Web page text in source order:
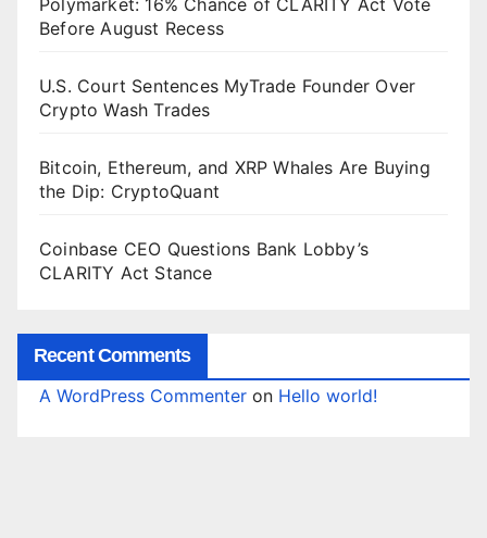
Polymarket: 16% Chance of CLARITY Act Vote
Before August Recess
U.S. Court Sentences MyTrade Founder Over
Crypto Wash Trades
Bitcoin, Ethereum, and XRP Whales Are Buying
the Dip: CryptoQuant
Coinbase CEO Questions Bank Lobby’s
CLARITY Act Stance
Recent Comments
A WordPress Commenter on Hello world!